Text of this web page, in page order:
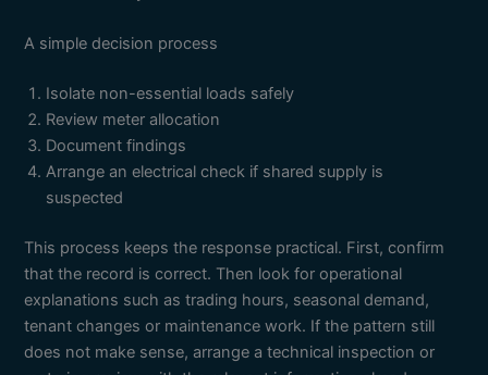
A simple decision process
Isolate non-essential loads safely
Review meter allocation
Document findings
Arrange an electrical check if shared supply is
suspected
This process keeps the response practical. First, confirm
that the record is correct. Then look for operational
explanations such as trading hours, seasonal demand,
tenant changes or maintenance work. If the pattern still
does not make sense, arrange a technical inspection or